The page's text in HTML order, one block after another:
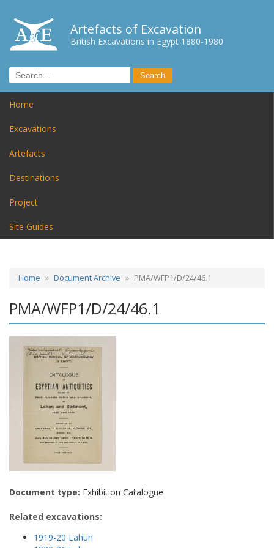
Artefacts of Excavation
British Excavations in Egypt 1880-1980
Home
Excavations
Artefacts
Destinations
Project
Site Guides
Home Document Archive PMA/WFP1/D/24/46.1
PMA/WFP1/D/24/46.1
Document type: Exhibition Catalogue
Related excavations:
1919-20 Lahun